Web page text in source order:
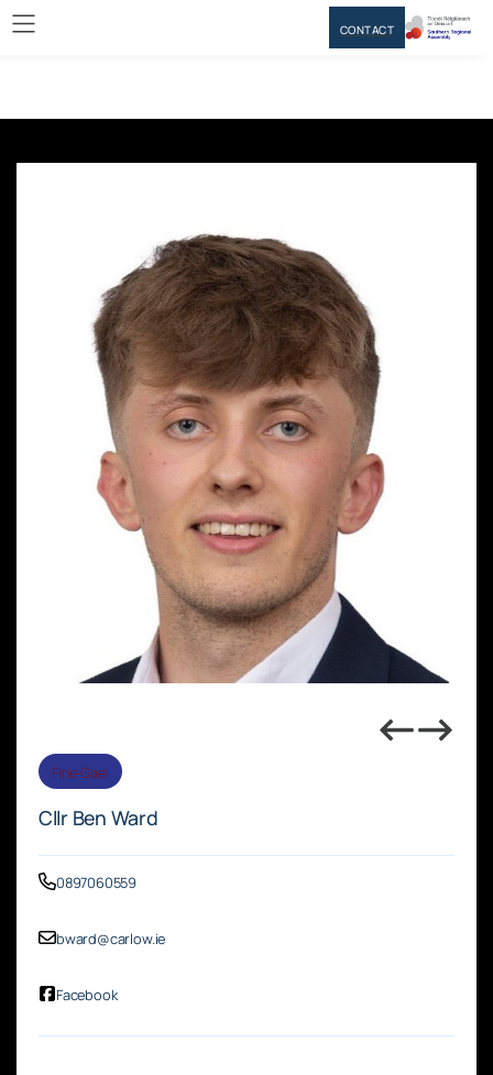
Fine Gael
Cllr Ben Ward
0897060559
bward@carlow.ie
Facebook
CONTACT